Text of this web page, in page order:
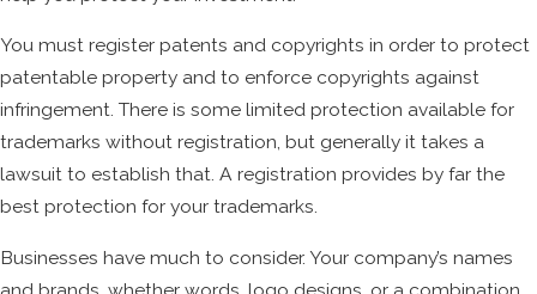
You must register patents and copyrights in order to protect
patentable property and to enforce copyrights against
infringement. There is some limited protection available for
trademarks without registration, but generally it takes a
lawsuit to establish that. A registration provides by far the
best protection for your trademarks.
Businesses have much to consider. Your company’s names